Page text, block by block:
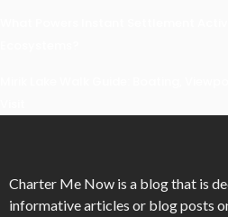
Charter Me Now is a blog that is
informative articles or blog posts